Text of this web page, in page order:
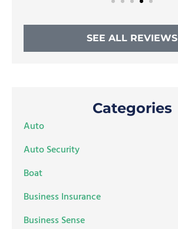
SEE ALL REVIEWS
Categories
Auto
Auto Security
Boat
Business Insurance
Business Sense